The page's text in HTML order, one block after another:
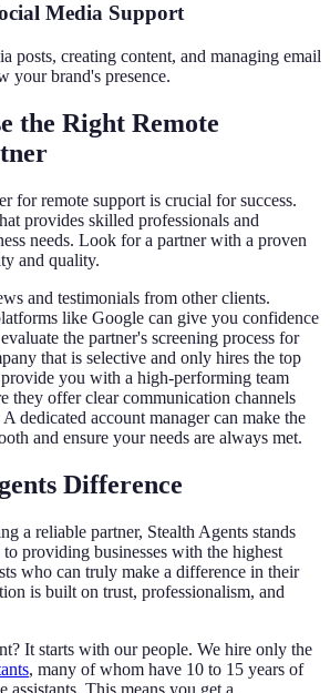
Media Support
posts, creating content, and managing email
your brand's presence.
the Right Remote
for remote support is crucial for success.
provides skilled professionals and
needs. Look for a partner with a proven
and quality.
and testimonials from other clients.
like Google can give you confidence
the partner's screening process for
that is selective and only hires the top
you with a high-performing team
they offer clear communication channels
dedicated account manager can make the
and ensure your needs are always met.
Difference
a reliable partner, Stealth Agents stands
providing businesses with the highest
who can truly make a difference in their
is built on trust, professionalism, and
It starts with our people. We hire only the
, many of whom have 10 to 15 years of
assistants. This means you get a